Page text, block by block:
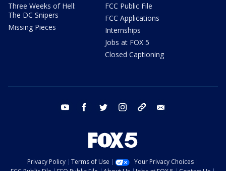
Three Weeks of Hell:
The DC Snipers
Missing Pieces
FCC Public File
FCC Applications
Internships
Jobs at FOX 5
Closed Captioning
youtube facebook twitter instagram tiktok
Privacy Policy Terms of Use
Your Privacy Choices